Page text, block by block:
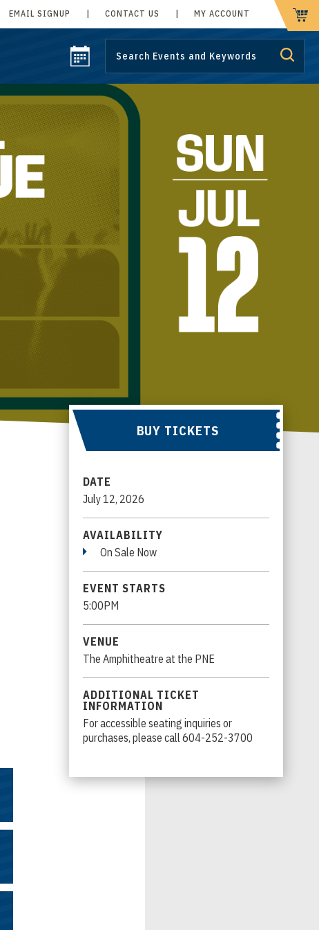
EMAIL SIGNUP CONTACT US MY ACCOUNT CART
BUY TICKETS
DATE
July12, 2026
AVAILABILITY
On Sale Now
EVENT STARTS
5:00PM
VENUE
The Amphitheatre at the PNE
ADDITIONAL TICKET
INFORMATION
For accessible seating inquiries or
purchases, please call 604-252-3700